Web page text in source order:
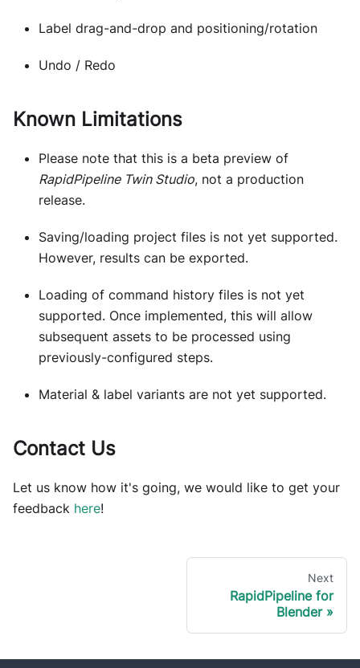
Label drag-and-drop and positioning/rotation
Undo / Redo
Known Limitations
Please note that this is a beta preview of
RapidPipeline Twin Studio, not a production
release.
Saving/loading project files is not yet supported.
However, results can be exported.
Loading of command history files is not yet
supported. Once implemented, this will allow
subsequent assets to be processed using
previously-configured steps.
Material & label variants are not yet supported.
Contact Us
Let us know how it's going, we would like to get your
feedback here!
Next
RapidPipeline for
Blender